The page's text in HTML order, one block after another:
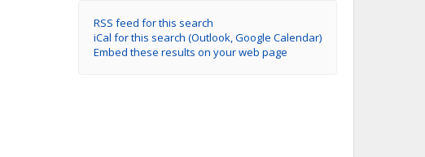
RSS feed for this search
iCal for this search (Outlook, Google Calendar)
Embed these results on your web page